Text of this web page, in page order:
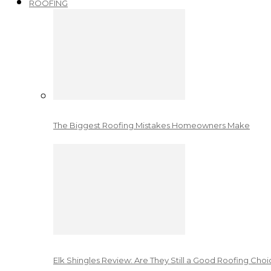
ROOFING
The Biggest Roofing Mistakes Homeowners Make
Elk Shingles Review: Are They Still a Good Roofing